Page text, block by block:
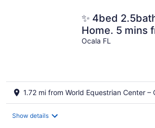
✨ 4bed
Home. 5 mins
Sleeps 8-10
Ocala FL
1.72 mi from World Equestrian Center –
Show details